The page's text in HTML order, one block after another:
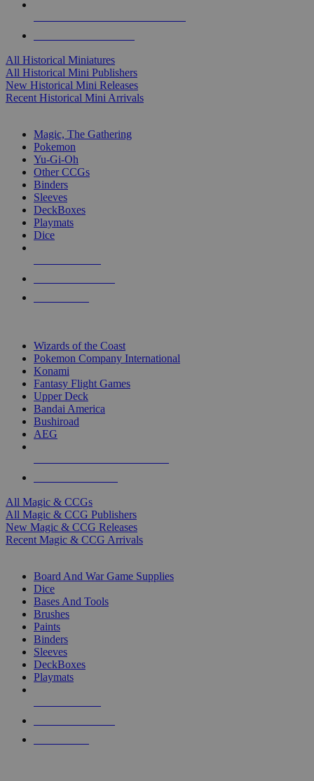
All Historical Miniatures
All Historical Mini Publishers
New Historical Mini Releases
Recent Historical Mini Arrivals
Magic, The Gathering
Pokemon
Yu-Gi-Oh
Other CCGs
Binders
Sleeves
DeckBoxes
Playmats
Dice
Wizards of the Coast
Pokemon Company International
Konami
Fantasy Flight Games
Upper Deck
Bandai America
Bushiroad
AEG
All Magic & CCGs
All Magic & CCG Publishers
New Magic & CCG Releases
Recent Magic & CCG Arrivals
Board And War Game Supplies
Dice
Bases And Tools
Brushes
Paints
Binders
Sleeves
DeckBoxes
Playmats